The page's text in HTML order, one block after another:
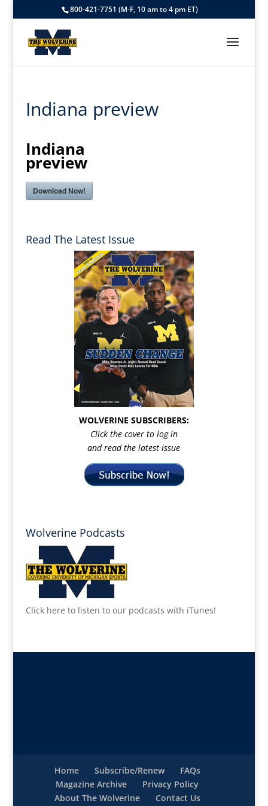
800-421-7751 (M-F, 10 am to 4 pm ET)
Indiana preview
Indiana
preview
Download Now!
Read The Latest Issue
WOLVERINE SUBSCRIBERS:
Click the cover to log in
and read the latest issue
Wolverine Podcasts
Click here to listen to our podcasts with iTunes!
Home Subscribe/Renew
FAQs
Magazine Archive
Privacy Policy
About The Wolverine
Contact Us